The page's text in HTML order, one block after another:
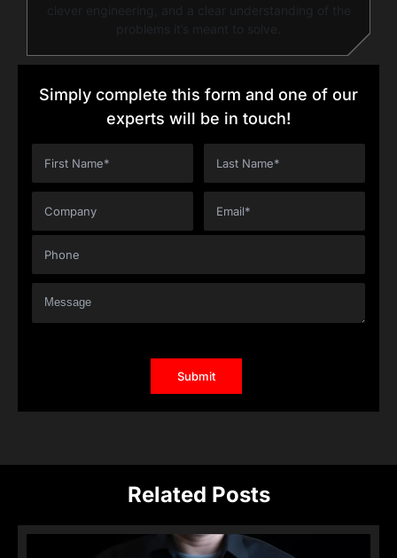
clever engineering, and a clear understanding of the
problems it’s meant to solve.
Simply complete this form and one of our
experts will be in touch!
Related Posts